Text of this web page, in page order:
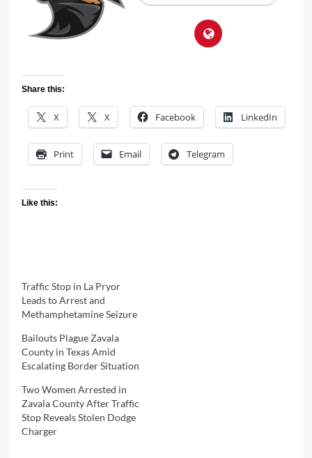
Share this:
X X Facebook LinkedIn
Print Email Telegram
Like this:
Traffic Stop in La Pryor
Leads to Arrest and
Methamphetamine Seizure
Bailouts Plague Zavala
County in Texas Amid
Escalating Border Situation
Two Women Arrested in
Zavala County After Traffic
Stop Reveals Stolen Dodge
Charger